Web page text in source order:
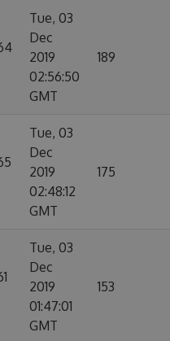
Tue, 03
Dec
2019
02:56:50
GMT
189
Tue, 03
Dec
2019
02:48:12
GMT
175
Tue, 03
Dec
2019
01:47:01
GMT
153